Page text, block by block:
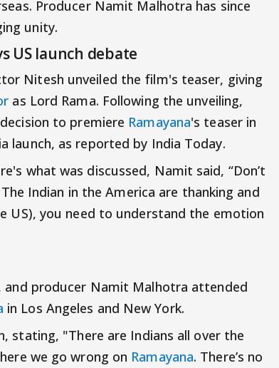
Producer Namit Malhotra has since
unity.
US launch debate
Nitesh unveiled the film's teaser, giving
as Lord Rama. Following the unveiling,
to premiere Ramayana's teaser in
launch, as reported by India Today.
what was discussed, Namit said, “Don’t
Indian in the America are thanking and
US), you need to understand the emotion
and producer Namit Malhotra attended
in Los Angeles and New York.
stating, "There are Indians all over the
we go wrong on Ramayana. There’s no